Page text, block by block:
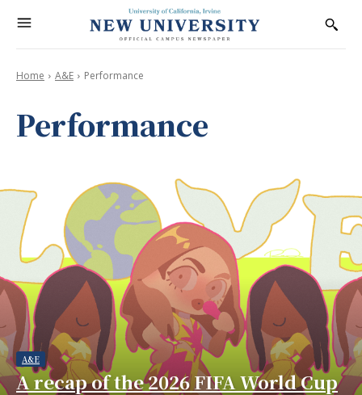
Home A&E Performance
Performance
A&E
A recap of the 2026 FIFA World Cup